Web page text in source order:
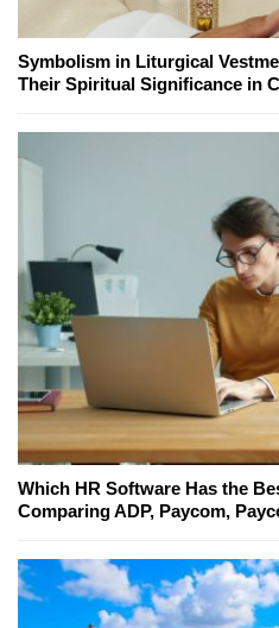
Symbolism in Liturgical
Their Spiritual Significance in
Which HR Software Has the
Comparing ADP, Paycom,